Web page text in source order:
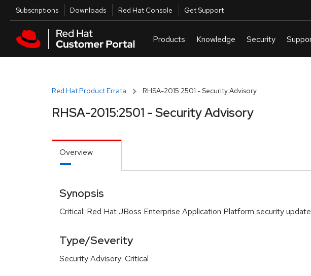
Skip to main content
Utilities
Subscriptions Downloads Red Hat Console Get Support
Red Hat Product Errata RHSA-2015:2501 - Security Advisory
RHSA-2015:2501 - Security Advisory
Overview
Synopsis
Critical: Red Hat JBoss Enterprise Application Platform security update
Type/Severity
Security Advisory: Critical